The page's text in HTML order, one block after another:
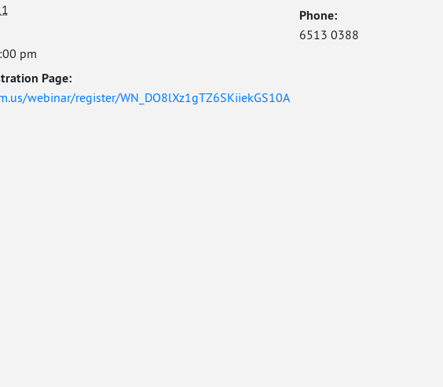
pm
Page:
webinar/register/WN_DO8lXz1gTZ6SKiiekGS10A
Phone:
6513 0388